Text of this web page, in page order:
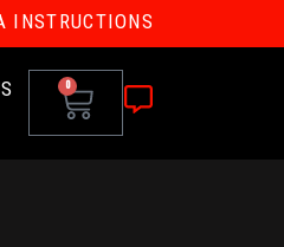
INSTRUCTIONS
0